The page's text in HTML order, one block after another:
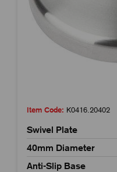
Item Code: K0416.20402
Swivel Plate
40mm Diameter
Anti-Slip Base